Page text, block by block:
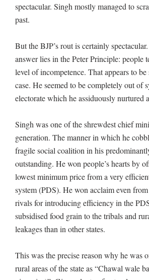
spectacular. Singh mostly managed to
past.
But the BJP’s rout is certainly
answer lies in the Peter Principle: people
level of incompetence. That appears to be
case. He seemed to be completely out of
electorate which he assiduously nurtured
Singh was one of the shrewdest chief
generation. The manner in which he
fragile social coalition in his
outstanding. He won people’s hearts by
lowest minimum price from a very
system (PDS). He won acclaim even
rivals for introducing efficiency in the
subsidised food grain to the tribals and
leakages than in other states.
This was the precise reason why he was
rural areas of the state as “Chawal wale